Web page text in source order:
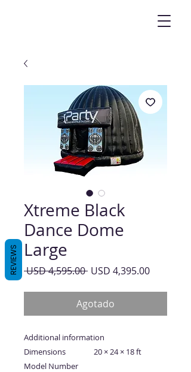
Xtreme Black
Dance Dome
Large
USD 4,595.00 Precio
USD 4,395.00Precio
Agotado
Additional information
Dimensions
20 × 24 × 18 ft
Model Number
REVIEWS